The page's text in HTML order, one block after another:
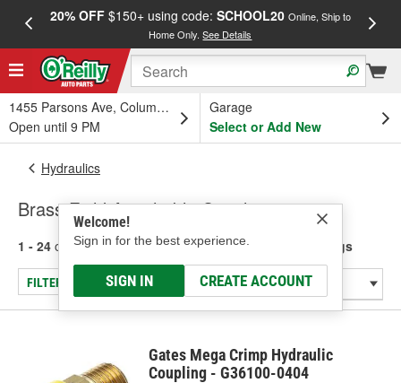
20% OFF$150+ using code: SCHOOL20 Online, Ship to
Home Only.See Details
1455 Parsons Ave, Columbus, OH
Open until 9 PM
Garage
Select or Add New
Welcome!
Sign in for the best experience.
SIGN IN CREATE ACCOUNT
Hydraulics
Brass Field Attachable Couplings
1 - 24 of 41 results for Brass Field Attachable Couplings
FILTER/REFINE
Gates Mega Crimp Hydraulic
Coupling - G36100-0404